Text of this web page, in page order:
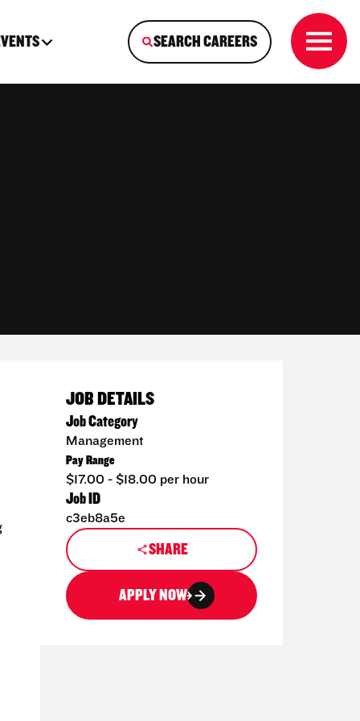
SEARCH CAREERS
JOB DETAILS
Job Category
Management
Pay Range
$17.00 - $18.00 per hour
Job ID
c3eb8a5e
SHARE
APPLY NOW